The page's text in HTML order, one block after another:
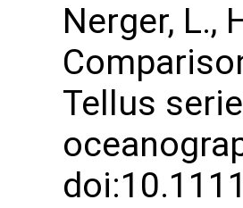
Nerger, L.,
Tellus